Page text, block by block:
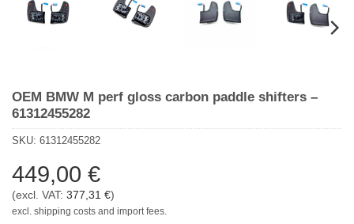
OEM BMW M perf gloss carbon paddle shifters –
61312455282
SKU: 61312455282
449,00 €
(excl. VAT: 377,31 €)
excl. shipping costs and import fees.